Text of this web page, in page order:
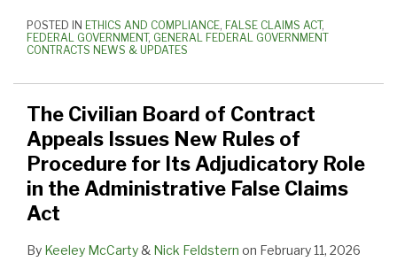
POSTED IN ETHICS AND COMPLIANCE, FALSE CLAIMS ACT,
FEDERAL GOVERNMENT, GENERAL FEDERAL GOVERNMENT
CONTRACTS NEWS & UPDATES
The Civilian Board of Contract
Appeals Issues New Rules of
Procedure for Its Adjudicatory Role
in the Administrative False Claims
Act
By Keeley McCarty & Nick Feldstern on February 11, 2026